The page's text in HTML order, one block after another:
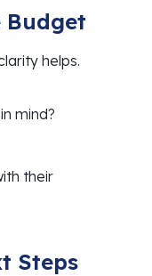
Budget
helps.
mind?
their
Steps